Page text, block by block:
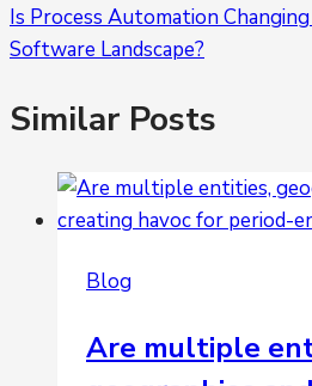
Is Process Automation
Software Landscape?
Similar Posts
Blog
Are multiple